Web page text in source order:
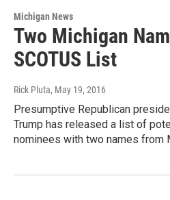
Michigan News
Two Michigan
SCOTUS List
Rick Pluta, May 19, 2016
Presumptive Republican
Trump has released a list of
nominees with two names from